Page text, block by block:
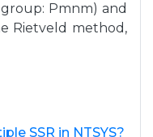
Pmnm) and
Rietveld method,
SSR in NTSYS?